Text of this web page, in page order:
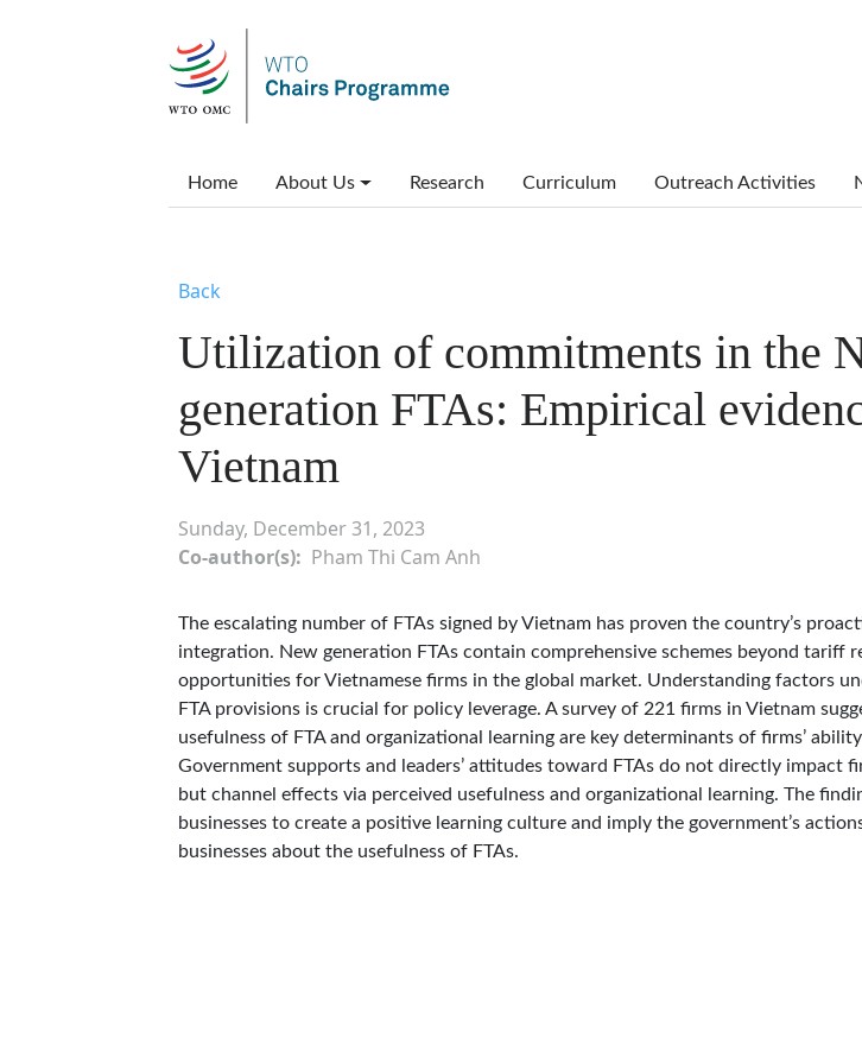
Main menu
Home About Us Research Curriculum Outreach Activities
Back
Utilization of commitments in the
generation FTAs: Empirical
Vietnam
Sunday, December 31, 2023
Co-author(s)
Pham Thi Cam Anh
The escalating number of FTAs signed by Vietnam has proven the country’s
integration. New generation FTAs contain comprehensive schemes beyond tariff
opportunities for Vietnamese firms in the global market. Understanding factors
FTA provisions is crucial for policy leverage. A survey of 221 firms in Vietnam
usefulness of FTA and organizational learning are key determinants of firms’
Government supports and leaders’ attitudes toward FTAs do not directly impact
but channel effects via perceived usefulness and organizational learning. The
businesses to create a positive learning culture and imply the government’s
businesses about the usefulness of FTAs.